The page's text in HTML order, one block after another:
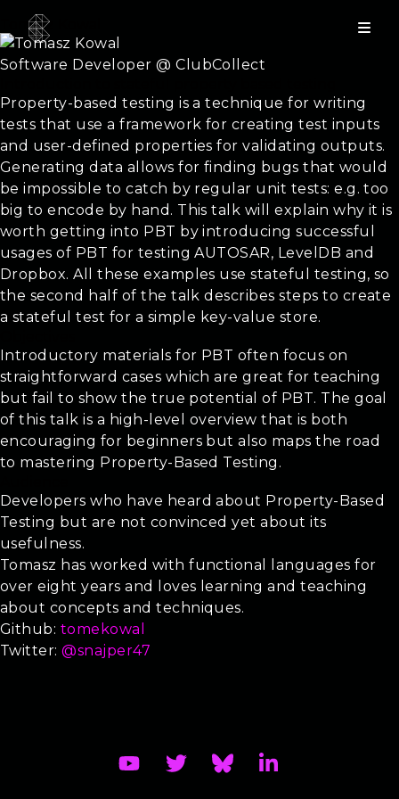
Tomasz Kowal
Software Developer @ ClubCollect
Property-based testing is a technique for writing
tests that use a framework for creating test inputs
and user-defined properties for validating outputs.
Generating data allows for finding bugs that would
be impossible to catch by regular unit tests: e.g. too
big to encode by hand. This talk will explain why it is
worth getting into PBT by introducing successful
usages of PBT for testing AUTOSAR, LevelDB and
Dropbox. All these examples use stateful testing, so
the second half of the talk describes steps to create
a stateful test for a simple key-value store.
Introductory materials for PBT often focus on
straightforward cases which are great for teaching
but fail to show the true potential of PBT. The goal
of this talk is a high-level overview that is both
encouraging for beginners but also maps the road
to mastering Property-Based Testing.
Developers who have heard about Property-Based
Testing but are not convinced yet about its
usefulness.
Tomasz has worked with functional languages for
over eight years and loves learning and teaching
about concepts and techniques.
Github: tomekowal
Twitter:@snajper47